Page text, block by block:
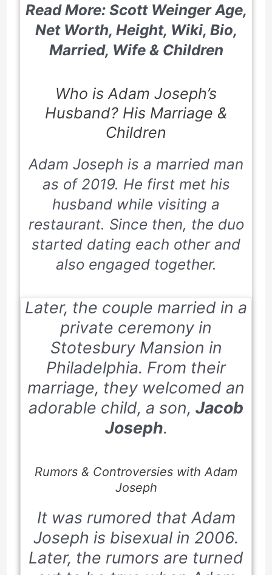
Read More: Scott Weinger Age,
Net Worth, Height, Wiki, Bio,
Married, Wife & Children
Who is Adam Joseph’s
Husband? His Marriage &
Children
Adam Joseph is a married man
as of 2019. He first met his
husband while visiting a
restaurant. Since then, the duo
started dating each other and
also engaged together.
Later, the couple married in a
private ceremony in
Stotesbury Mansion in
Philadelphia. From their
marriage, they welcomed an
adorable child, a son, Jacob
Joseph.
Rumors & Controversies with Adam
Joseph
It was rumored that Adam
Joseph is bisexual in 2006.
Later, the rumors are turned